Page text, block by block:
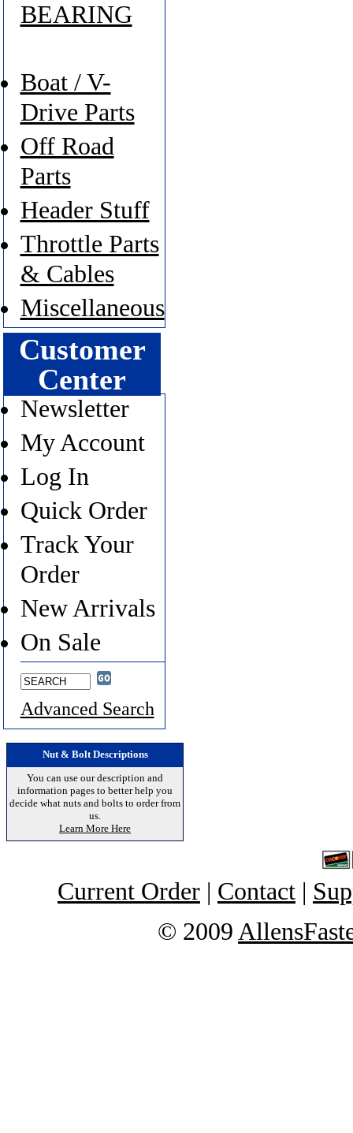
BEARING
Boat / V-
Drive Parts
Off Road
Parts
Header Stuff
Throttle Parts
& Cables
Miscellaneous
Customer
Center
Newsletter
My Account
Log In
Quick Order
Track Your
Order
New Arrivals
On Sale
Advanced Search
Nut & Bolt Descriptions
You can use our description and
information pages to better help you
decide what nuts and bolts to order from
us.
Learn More Here
Current Order | Contact |
© 2009